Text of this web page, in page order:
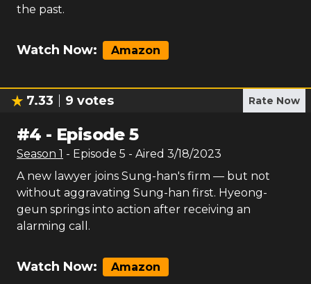
the past.
Watch Now: Amazon
7.33 9 votes Rate Now
#4 - Episode 5
Season 1 - Episode 5 - Aired 3/18/2023
A new lawyer joins Sung-han's firm — but not
without aggravating Sung-han first. Hyeong-
geun springs into action after receiving an
alarming call.
Watch Now: Amazon